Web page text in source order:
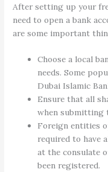
After setting up your
need to open a bank
are some important
Choose a local
needs. Some
Dubai Islamic
Ensure that all
when submitting
Foreign entities
required to have
at the consulate
been registered.